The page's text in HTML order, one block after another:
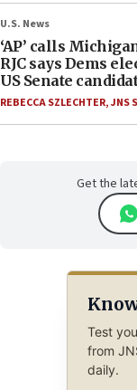
U.S. News
‘AP’ calls
RJC says Dems
US Senate
REBECCA SZLECHTER,JNS
Get the
Test
from
daily.